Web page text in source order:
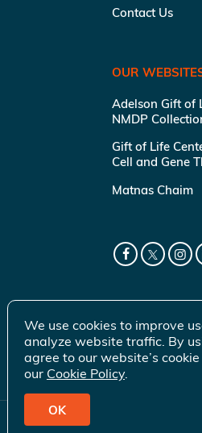
Contact Us
OUR
Adelson Gift of
NMDP
Gift of Life
Cell and Gene
Matnas Chaim
© 2026 Gift of Life
We use cookies to improve
analyze website traffic. By
agree to our website’s
our Cookie Policy.
OK